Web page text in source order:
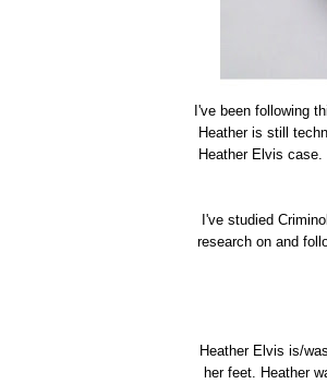
I've been following
Heather is still
Heather Elvis
I've studied
research on and
Heather Elvis is/
her feet. Heather